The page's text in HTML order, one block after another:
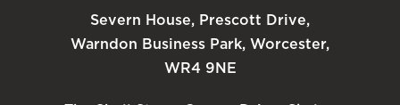
Severn House, Prescott Drive,
Warndon Business Park, Worcester,
WR4 9NE